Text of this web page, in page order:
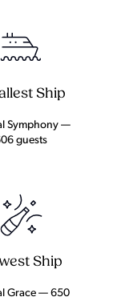
Ship
Symphony —
guests
Ship
Grace — 650